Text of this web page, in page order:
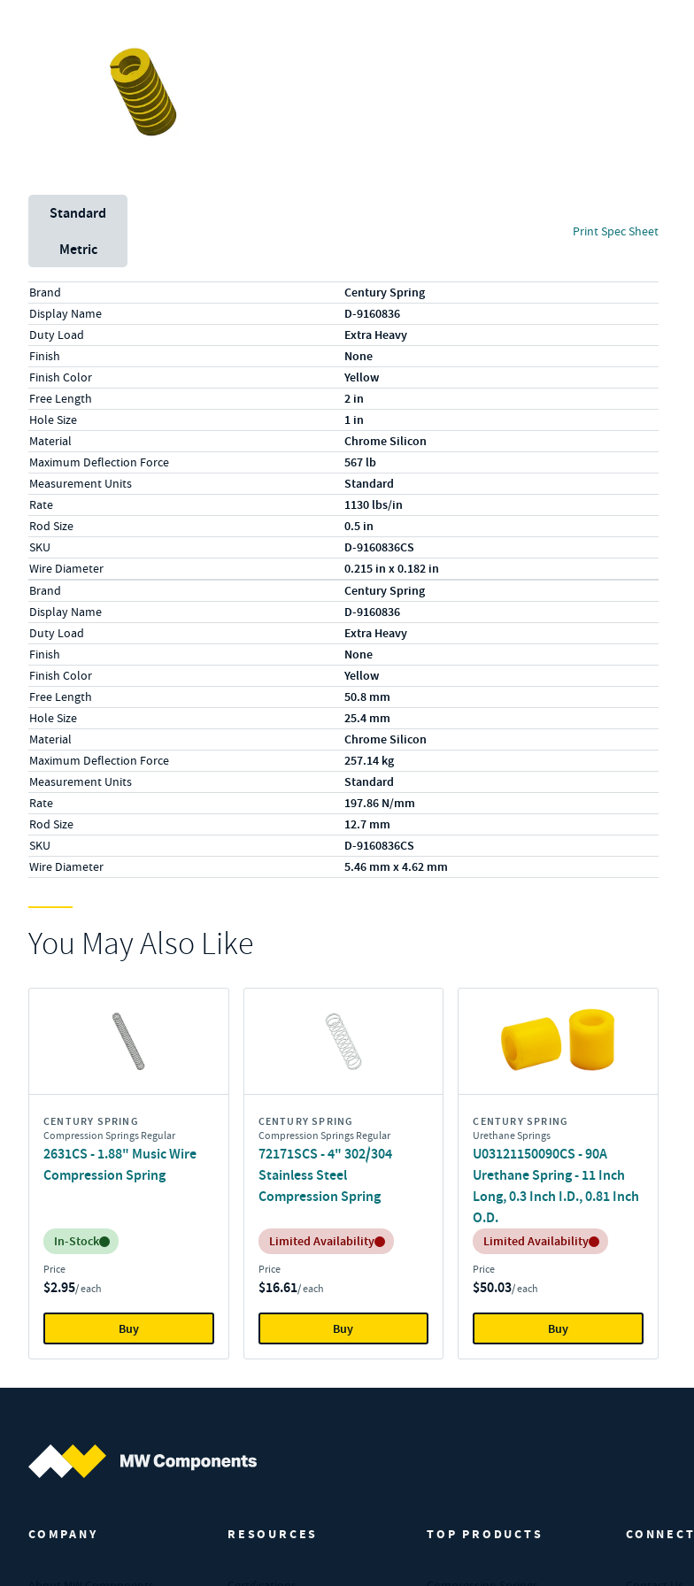
Unit System
Standard
Metric
Print Spec Sheet
Specs (in standard)
LabelValue
Brand Century Spring
Display Name D-9160836
Duty Load Extra Heavy
Finish None
Finish Color Yellow
Free Length 2 in
Hole Size 1 in
Material Chrome Silicon
Maximum Deflection Force 567 lb
Measurement Units Standard
Rate 1130 lbs/in
Rod Size 0.5 in
SKU D-9160836CS
Wire Diameter 0.215 in x 0.182 in
Specs (in metric)
LabelValue
Brand Century Spring
Display Name D-9160836
Duty Load Extra Heavy
Finish None
Finish Color Yellow
Free Length 50.8 mm
Hole Size 25.4 mm
Material Chrome Silicon
Maximum Deflection Force 257.14 kg
Measurement Units Standard
Rate 197.86 N/mm
Rod Size 12.7 mm
SKU D-9160836CS
Wire Diameter 5.46 mm x 4.62 mm
You May Also Like
CENTURY SPRING
Compression Springs Regular
2631CS - 1.88" Music Wire
Compression Spring
Inventory:
In-Stock
Price
$2.95/ each
Buy
CENTURY SPRING
Compression Springs Regular
72171SCS - 4" 302/304
Stainless Steel
Compression Spring
Inventory:
Limited Availability
Price
$16.61/ each
Buy
CENTURY SPRING
Urethane Springs
U03121150090CS - 90A
Urethane Spring - 11 Inch
Long, 0.3 Inch I.D., 0.81 Inch
O.D.
Inventory:
Limited Availability
Price
$50.03/ each
Buy
COMPANY RESOURCES TOP PRODUCTS CONNECT